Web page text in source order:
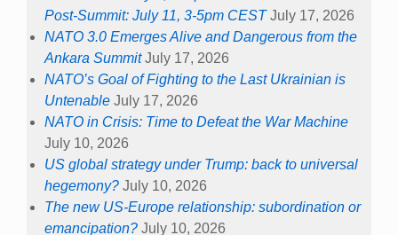
Post-Summit: July 11, 3-5pm CEST July 17, 2026
NATO 3.0 Emerges Alive and Dangerous from the
Ankara Summit July 17, 2026
NATO’s Goal of Fighting to the Last Ukrainian is
Untenable July 17, 2026
NATO in Crisis: Time to Defeat the War Machine
July 10, 2026
US global strategy under Trump: back to universal
hegemony? July 10, 2026
The new US-Europe relationship: subordination or
emancipation? July 10, 2026